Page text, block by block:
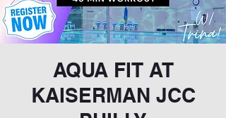
AQUA FIT AT
KAISERMAN JCC